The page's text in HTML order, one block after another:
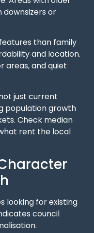
or
than family
and location.
areas, and quiet
just current
population growth
Check median
rent the local
looking for existing
council